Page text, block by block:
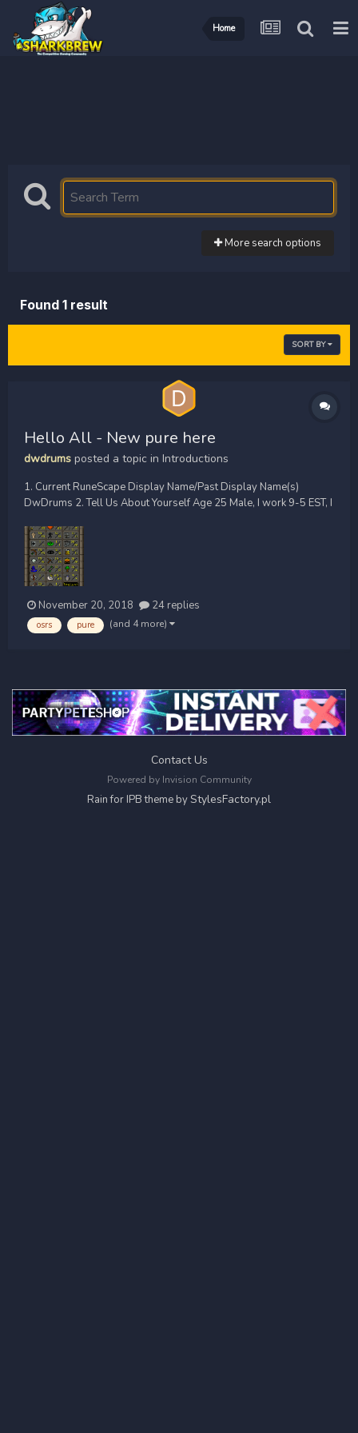
Home
More search options
Found 1 result
SORT BY
Hello All - New pure here
dwdrums posted a topic in Introductions
1. Current RuneScape Display Name/Past Display Name(s)
DwDrums 2. Tell Us About Yourself Age 25 Male, I work 9-5 EST, I
About SharkBrew? Reddit 4. What PvP Communities Are You Part
Of? (xlpc, lpc, zerk, main, etc...
November 20, 2018 24 replies
osrs pure (and 4 more)
Contact Us
Powered by Invision Community
Rain for IPB theme byStylesFactory.pl